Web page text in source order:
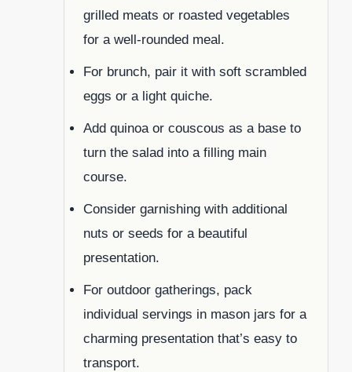
grilled meats or roasted vegetables
for a well-rounded meal.
For brunch, pair it with soft scrambled
eggs or a light quiche.
Add quinoa or couscous as a base to
turn the salad into a filling main
course.
Consider garnishing with additional
nuts or seeds for a beautiful
presentation.
For outdoor gatherings, pack
individual servings in mason jars for a
charming presentation that’s easy to
transport.